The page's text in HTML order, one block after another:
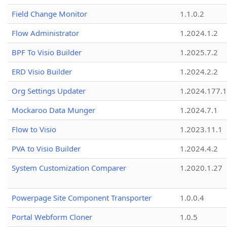
Field Change Monitor
1.1.0.2
Flow Administrator
1.2024.1.2
BPF To Visio Builder
1.2025.7.2
ERD Visio Builder
1.2024.2.2
Org Settings Updater
1.2024.177.1
Mockaroo Data Munger
1.2024.7.1
Flow to Visio
1.2023.11.1
PVA to Visio Builder
1.2024.4.2
System Customization Comparer
1.2020.1.27
Powerpage Site Component Transporter
1.0.0.4
Portal Webform Cloner
1.0.5